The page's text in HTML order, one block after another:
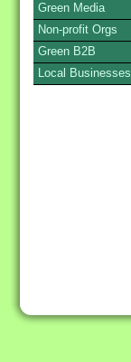
Green Media
Non-profit Orgs
Green B2B
Local Businesses